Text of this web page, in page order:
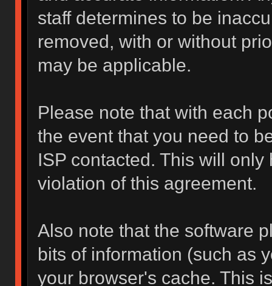
staff determines to be
removed, with or without
may be applicable.
Please note that with each
the event that you need to
ISP contacted. This will
violation of this agreement.
Also note that the software
bits of information (such as
your browser's cache. This